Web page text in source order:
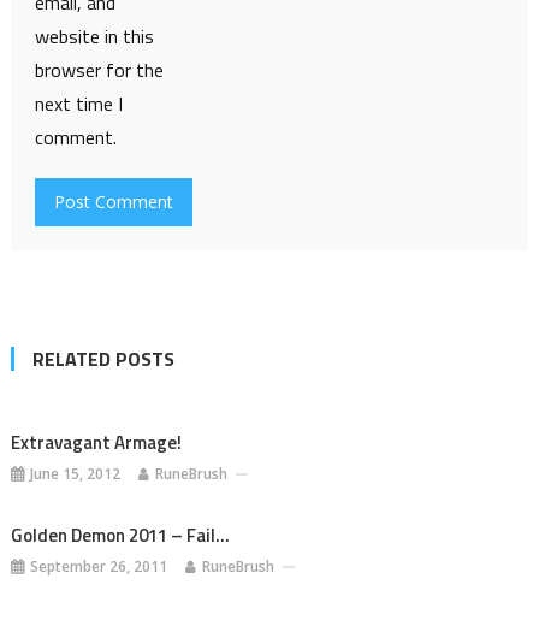
website in this
browser for the
next time I
comment.
RELATED POSTS
Extravagant Armage!
June 15, 2012 RuneBrush
Golden Demon 2011 – Fail…
September 26, 2011 RuneBrush